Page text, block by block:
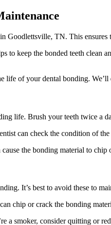
TN. This ensures
to keep the bonded teeth clean
life of your dental bonding.
life. Brush your teeth twice a
can check the condition of
the bonding material to chip
It’s best to avoid these to
chip or crack the bonding
a smoker, consider quitting or